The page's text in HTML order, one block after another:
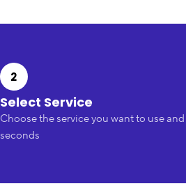
2
Select Service
Choose the service you want to use
seconds